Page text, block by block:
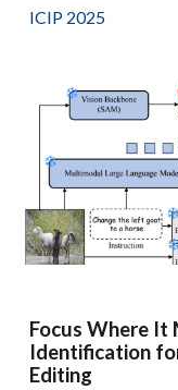
ICIP 2025
Focus Where It
Identification
Editing